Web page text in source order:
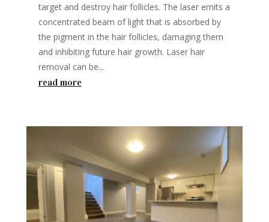
target and destroy hair follicles. The laser emits a
concentrated beam of light that is absorbed by
the pigment in the hair follicles, damaging them
and inhibiting future hair growth. Laser hair
removal can be...
read more